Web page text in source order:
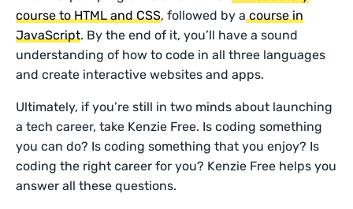
course to HTML and CSS, followed by a course in
JavaScript. By the end of it, you’ll have a sound
understanding of how to code in all three languages
and create interactive websites and apps.
Ultimately, if you’re still in two minds about launching
a tech career, take Kenzie Free. Is coding something
you can do? Is coding something that you enjoy? Is
coding the right career for you? Kenzie Free helps you
answer all these questions.